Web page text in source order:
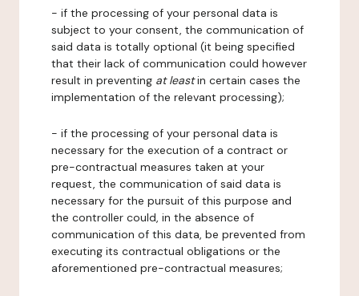
- if the processing of your personal data is
subject to your consent, the communication of
said data is totally optional (it being specified
that their lack of communication could however
result in preventing at leastin certain cases the
implementation of the relevant processing);
- if the processing of your personal data is
necessary for the execution of a contract or
pre-contractual measures taken at your
request, the communication of said data is
necessary for the pursuit of this purpose and
the controller could, in the absence of
communication of this data, be prevented from
executing its contractual obligations or the
aforementioned pre-contractual measures;